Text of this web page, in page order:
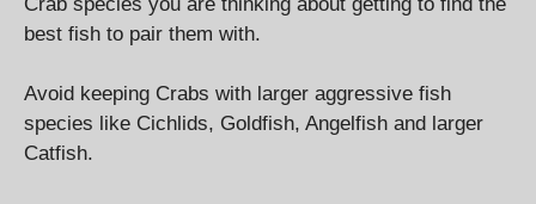
best fish to pair them with.
Avoid keeping Crabs with larger aggressive fish
species like Cichlids, Goldfish, Angelfish and larger
Catfish.